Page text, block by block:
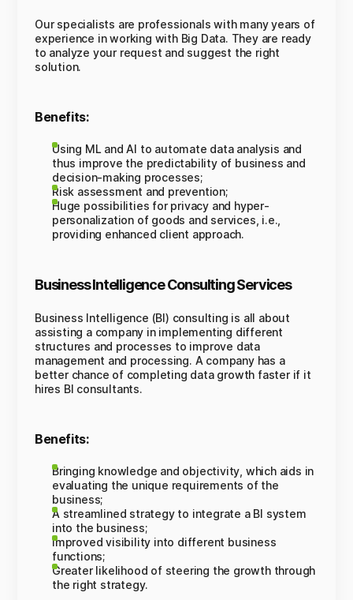
Our specialists are professionals with many years of
experience in working with Big Data. They are ready
to analyze your request and suggest the right
solution.
Benefits:
Using ML and AI to automate data analysis and
thus improve the predictability of business and
decision-making processes;
Risk assessment and prevention;
Huge possibilities for privacy and hyper-
personalization of goods and services, i.e.,
providing enhanced client approach.
Business Intelligence Consulting Services
Business Intelligence (BI) consulting is all about
assisting a company in implementing different
structures and processes to improve data
management and processing. A company has a
better chance of completing data growth faster if it
hires BI consultants.
Benefits:
Bringing knowledge and objectivity, which aids in
evaluating the unique requirements of the
business;
A streamlined strategy to integrate a BI system
into the business;
Improved visibility into different business
functions;
Greater likelihood of steering the growth through
the right strategy.